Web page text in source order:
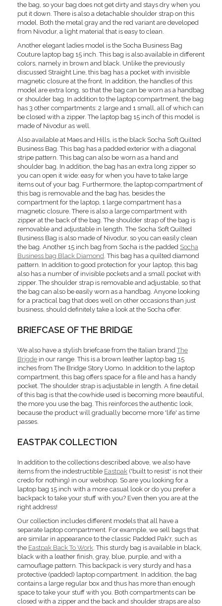
the bag, so your bag does not get dirty and stays dry when you
put it down. There is also a detachable shoulder strap on this
model. Both the metal gray and the red variant are developed
from Nivodur, a light material that is easy to clean.
Another elegant ladies model is the Socha Business Bag
Couture laptop bag 15 inch. This bag is also available in different
colors, namely in brown and black. Unlike the previously
discussed Straight Line, this bag has a pocket with invisible
magnetic closure at the front. In addition, the handles of this
model are extra long, so that the bag can be worn as a handbag
or shoulder bag. In addition to the laptop compartment, the bag
has 3 other compartments: 2 large and 1 small, all of which can
be closed with a zipper. The laptop bag 15 inch of this model is
made of Nivodur as well.
Also available at Maes and Hills, is the black Socha Soft Quilted
Business Bag. This bag has a padded exterior with a diagonal
stripe pattern. This bag can also be worn as a hand and
shoulder bag. In addition, the bag has an extra long zipper so
you can open it wide: easy for when you have to take large
items out of your bag. Furthermore, the laptop compartment of
this bag is removable and the bag has, besides the
compartment for the laptop, 1 large compartment has a
magnetic closure. There is also a large compartment with
zipper at the back of the bag. The shoulder strap of the bag is
removable and adjustable in length. The Socha Soft Quilted
Business Bag is also made of Nivodur, so you can easily clean
the bag. Another 15 inch bag from Socha is the padded Socha
Business bag Black Diamond. This bag has a quilted diamond
pattern. In addition to good protection for your laptop, this bag
also has a number of invisible pockets and a small pocket with
zipper. The shoulder strap is removable and adjustable, so that
the bag can also be easily worn as a handbag. Anyone looking
for a practical bag that does well on other occasions than just
business, should definitely take a look at the Socha offer.
BRIEFCASE OF THE BRIDGE
We also have a stylish briefcase from the Italian brandThe
Brigde in our range. This is a brown leather laptop bag 15
inches from The Bridge Story Uomo. In addition to the laptop
compartment, this bag offers space for a file and has a handy
pocket. The shoulder strap is adjustable in length. A fine detail
of this bag is that the cowhide used is becoming more beautiful,
the more you use the bag. This reinforces the authentic look,
because the product will gradually become more 'life' as time
passes.
EASTPAK COLLECTION
In addition to the collections described above, we also have
items from the indestructible Eastpak ('built to resist' is not their
credo for nothing) in our webshop. So are you looking for a
laptop bag 15 inch with a more casual look or do you prefer a
backpack to take your stuff with you? Even then you are at the
right address!
Our collection includes different models that all have a
separate laptop compartment. For example, we sell bags that
are similar in appearance to the classic Padded Pak'r, such as
the Eastpak Back To Work. This sturdy bag is available in black,
black with a leather finish, gray, blue, purple, and with a
camouflage pattern. This backpack is very sturdy and has a
protective (padded) laptop compartment. In addition, the bag
contains a large regular box and thus has more than enough
space to take your stuff with you. Both compartments can be
closed with a zipper and the back and shoulder straps are also